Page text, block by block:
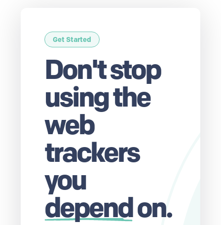
Get Started
Don't stop
using the
web
trackers
you
dependon.